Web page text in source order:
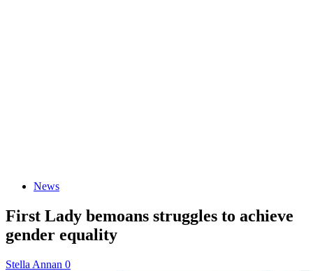
News
First Lady bemoans struggles to achieve
gender equality
Stella Annan 0